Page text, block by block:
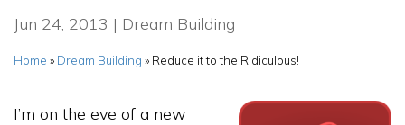
Jun 24, 2013 | Dream Building
Home » Dream Building » Reduce it to the Ridiculous!
I’m on the eve of a new